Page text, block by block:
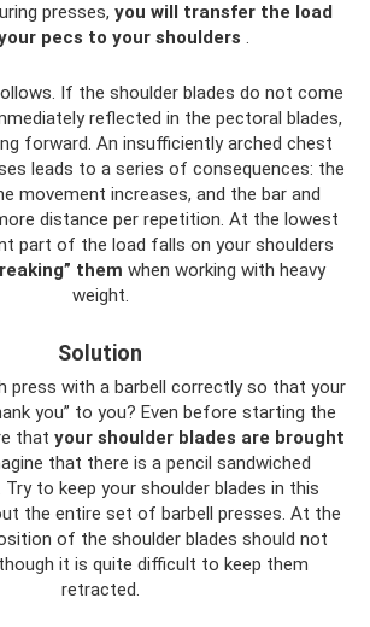
presses, you will transfer the load
pecs to your shoulders .
If the shoulder blades do not come
reflected in the pectoral blades,
forward. An insufficiently arched chest
leads to a series of consequences: the
movement increases, and the bar and
distance per repetition. At the lowest
part of the load falls on your shoulders
them when working with heavy
weight.
Solution
press with a barbell correctly so that your
you” to you? Even before starting the
that your shoulder blades are brought
that there is a pencil sandwiched
to keep your shoulder blades in this
the entire set of barbell presses. At the
of the shoulder blades should not
it is quite difficult to keep them
retracted.